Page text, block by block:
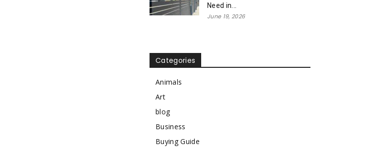
Need in...
June 19, 2026
Categories
Animals
Art
blog
Business
Buying Guide